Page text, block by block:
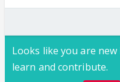
Looks like you are
learn and contribute.